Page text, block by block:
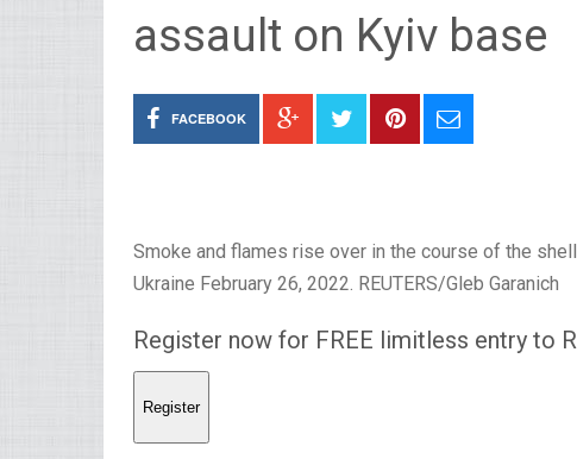
assault on Kyiv base
FACEBOOK
Smoke and flames rise over in the course of the
Ukraine February 26, 2022. REUTERS/Gleb Garanich
Register now for FREE limitless entry to
Register